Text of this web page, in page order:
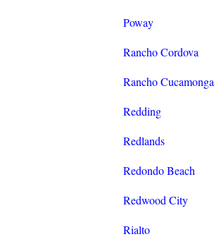
Poway
Rancho Cordova
Rancho Cucamonga
Redding
Redlands
Redondo Beach
Redwood City
Rialto